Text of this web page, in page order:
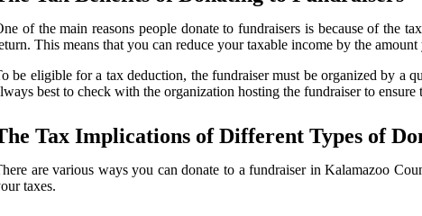
of the main reasons people donate to fundraisers is because of the
This means that you can reduce your taxable income by the
be eligible for a tax deduction, the fundraiser must be organized by a
best to check with the organization hosting the fundraiser to
Tax Implications of Different Types of
are various ways you can donate to a fundraiser in Kalamazoo
taxes.